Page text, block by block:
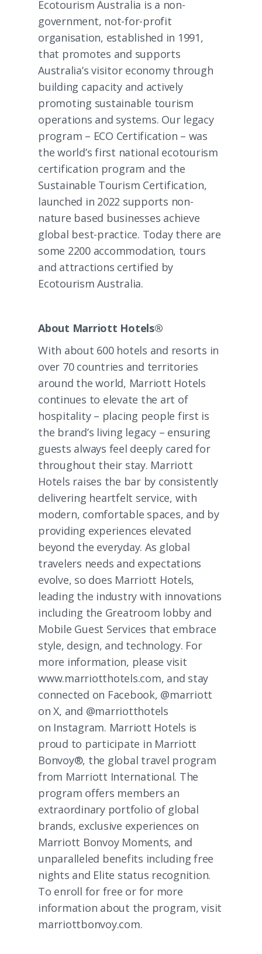
Ecotourism Australia is a non-
government, not-for-profit
organisation, established in 1991,
that promotes and supports
Australia’s visitor economy through
building capacity and actively
promoting sustainable tourism
operations and systems. Our legacy
program – ECO Certification – was
the world’s first national ecotourism
certification program and the
Sustainable Tourism Certification,
launched in 2022 supports non-
nature based businesses achieve
global best-practice. Today there are
some 2200 accommodation, tours
and attractions certified by
Ecotourism Australia.
About Marriott Hotels®
With about 600 hotels and resorts in
over 70 countries and territories
around the world, Marriott Hotels
continues to elevate the art of
hospitality – placing people first is
the brand’s living legacy – ensuring
guests always feel deeply cared for
throughout their stay. Marriott
Hotels raises the bar by consistently
delivering heartfelt service, with
modern, comfortable spaces, and by
providing experiences elevated
beyond the everyday. As global
travelers needs and expectations
evolve, so does Marriott Hotels,
leading the industry with innovations
including the Greatroom lobby and
Mobile Guest Services that embrace
style, design, and technology. For
more information, please visit
www.marriotthotels.com, and stay
connected on Facebook, @marriott
onX, and @marriotthotels
on Instagram. Marriott Hotels is
proud to participate in Marriott
Bonvoy®, the global travel program
from Marriott International. The
program offers members an
extraordinary portfolio of global
brands, exclusive experiences on
Marriott Bonvoy Moments, and
unparalleled benefits including free
nights and Elite status recognition.
To enroll for free or for more
information about the program, visit
marriottbonvoy.com.